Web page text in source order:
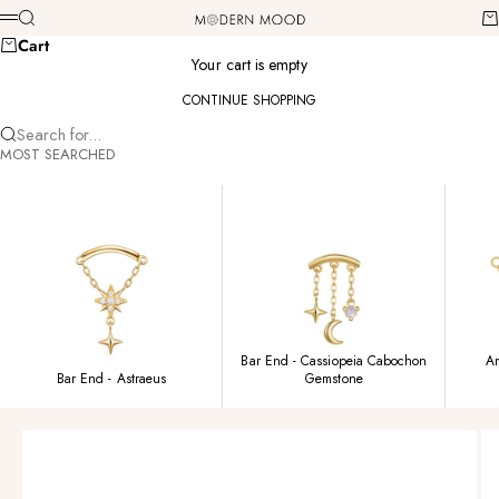
Skip to content Modern Mood
Menu
Search
Cart
Your cart is empty
CONTINUE SHOPPING
Search for...
MOST SEARCHED
Bar End - Astraeus
Bar End - Cassiopeia Cabochon
Gemstone